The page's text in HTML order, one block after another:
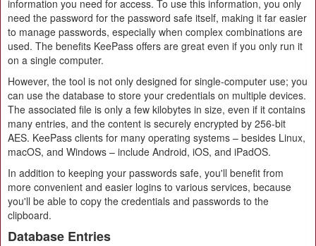
information you need for access. To use this information, you only
need the password for the password safe itself, making it far easier
to manage passwords, especially when complex combinations are
used. The benefits KeePass offers are great even if you only run it
on a single computer.
However, the tool is not only designed for single-computer use; you
can use the database to store your credentials on multiple devices.
The associated file is only a few kilobytes in size, even if it contains
many entries, and the content is securely encrypted by 256-bit
AES. KeePass clients for many operating systems – besides Linux,
macOS, and Windows – include Android, iOS, and iPadOS.
In addition to keeping your passwords safe, you'll benefit from
more convenient and easier logins to various services, because
you'll be able to copy the credentials and passwords to the
clipboard.
Database Entries